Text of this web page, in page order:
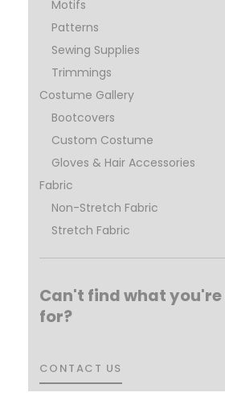
Motifs
Patterns
Sewing Supplies
Trimmings
Costume Gallery
Bootcovers
Custom Costume
Gloves & Hair Accessories
Fabric
Non-Stretch Fabric
Stretch Fabric
Can't find what
for?
CONTACT US
CONTACT US